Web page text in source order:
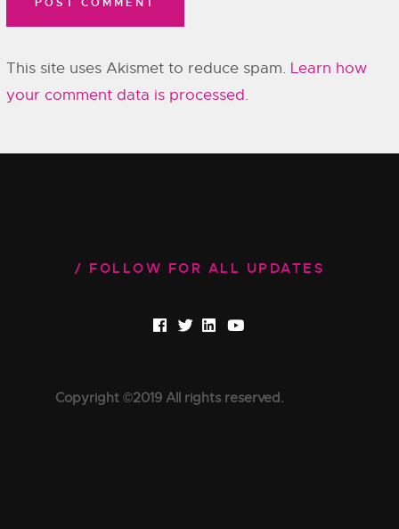
This site uses Akismet to reduce spam. Learn how
your comment data is processed.
FOLLOW FOR ALL UPDATES
Copyright ©2019 All rights reserved.